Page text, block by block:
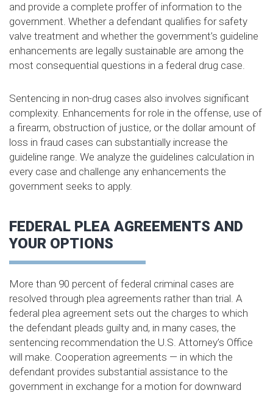
and provide a complete proffer of information to the
government. Whether a defendant qualifies for safety
valve treatment and whether the government’s guideline
enhancements are legally sustainable are among the
most consequential questions in a federal drug case.
Sentencing in non-drug cases also involves significant
complexity. Enhancements for role in the offense, use of
a firearm, obstruction of justice, or the dollar amount of
loss in fraud cases can substantially increase the
guideline range. We analyze the guidelines calculation in
every case and challenge any enhancements the
government seeks to apply.
FEDERAL PLEA AGREEMENTS AND
YOUR OPTIONS
More than 90 percent of federal criminal cases are
resolved through plea agreements rather than trial. A
federal plea agreement sets out the charges to which
the defendant pleads guilty and, in many cases, the
sentencing recommendation the U.S. Attorney’s Office
will make. Cooperation agreements — in which the
defendant provides substantial assistance to the
government in exchange for a motion for downward